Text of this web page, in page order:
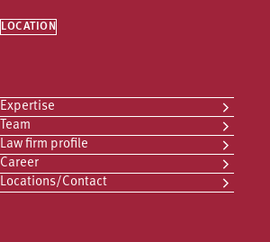
LOCATION
Expertise
Team
Law firm profile
Career
Locations/Contact